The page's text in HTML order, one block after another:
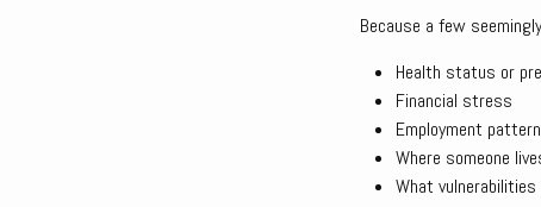
Because a few
Health status or
Financial stress
Employment
Where someone
What